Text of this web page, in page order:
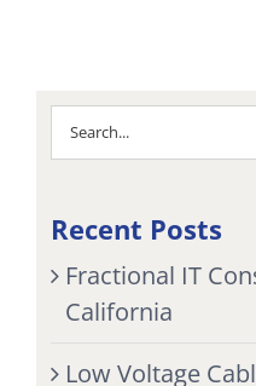
Search
for:
Recent Posts
Fractional IT
California
Low Voltage